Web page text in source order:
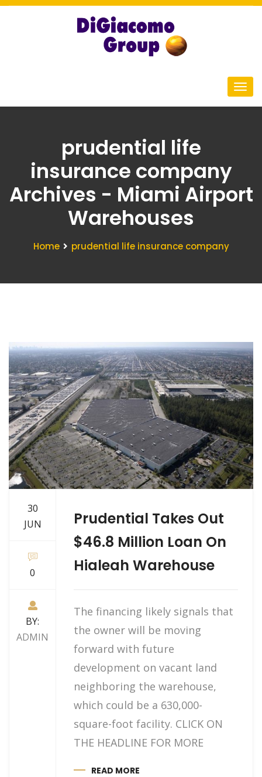
prudential life
insurance company
Archives - Miami Airport
Warehouses
Home prudential life insurance company
30
JUN
0
BY:
ADMIN
Prudential Takes Out
$46.8 Million Loan On
Hialeah Warehouse
The financing likely signals that
the owner will be moving
forward with future
development on vacant land
neighboring the warehouse,
which could be a 630,000-
square-foot facility. CLICK ON
THE HEADLINE FOR MORE
READ MORE